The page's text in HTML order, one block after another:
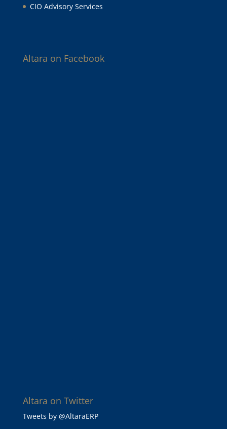
CIO Advisory Services
Altara on Facebook
Altara on Twitter
Tweets by @AltaraERP